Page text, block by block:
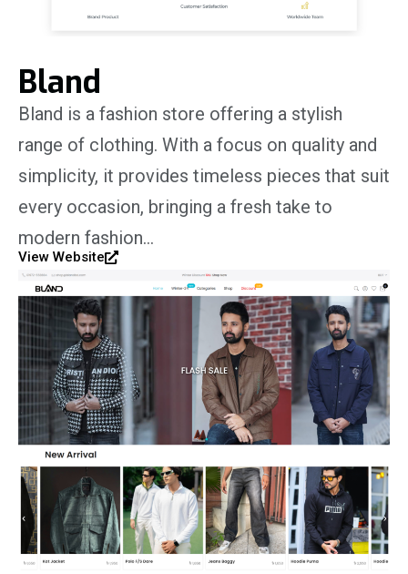
Bland
Bland is a fashion store offering a stylish
range of clothing. With a focus on quality and
simplicity, it provides timeless pieces that suit
every occasion, bringing a fresh take to
modern fashion…
View Website